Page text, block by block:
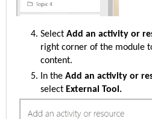
Select Add an activity or
right corner of the module
content.
In the Add an activity or
select External Tool.